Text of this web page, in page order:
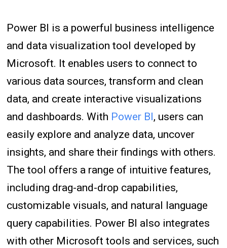
Power BI is a powerful business intelligence
and data visualization tool developed by
Microsoft. It enables users to connect to
various data sources, transform and clean
data, and create interactive visualizations
and dashboards. With Power BI, users can
easily explore and analyze data, uncover
insights, and share their findings with others.
The tool offers a range of intuitive features,
including drag-and-drop capabilities,
customizable visuals, and natural language
query capabilities. Power BI also integrates
with other Microsoft tools and services, such